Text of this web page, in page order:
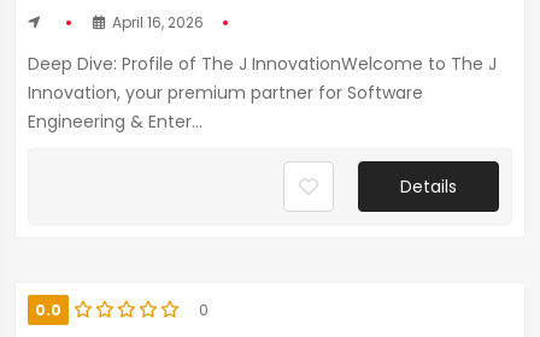
April 16, 2026
Deep Dive: Profile of The J InnovationWelcome to The J
Innovation, your premium partner for Software
Engineering & Enter...
Details
0.0 0